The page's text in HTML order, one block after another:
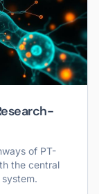
of PT-
the central